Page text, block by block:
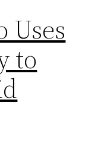
Uses
to